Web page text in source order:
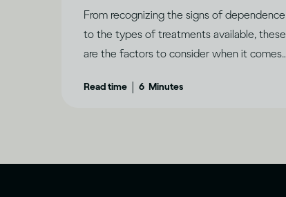
From recognizing the signs of dependence
to the types of treatments available, these
are the factors to consider when it comes
Read time 6 Minutes